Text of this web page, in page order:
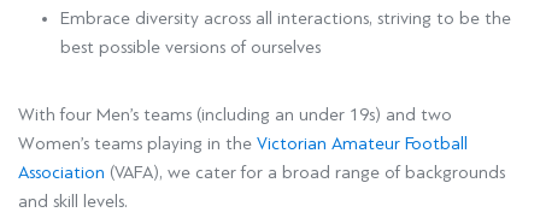
Embrace diversity across all interactions, striving to be the
best possible versions of ourselves
With four Men’s teams (including an under 19s) and two
Women’s teams playing in the Victorian Amateur Football
Association (VAFA), we cater for a broad range of backgrounds
and skill levels.